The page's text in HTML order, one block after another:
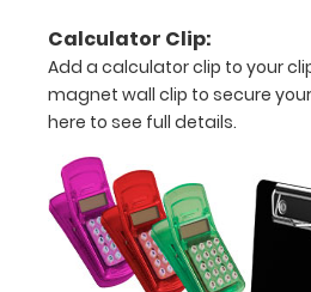
Hover
over
images
above
to
Calculator Clip:
Add a calculator clip to your
magnet wall clip to secure
here to see full details.